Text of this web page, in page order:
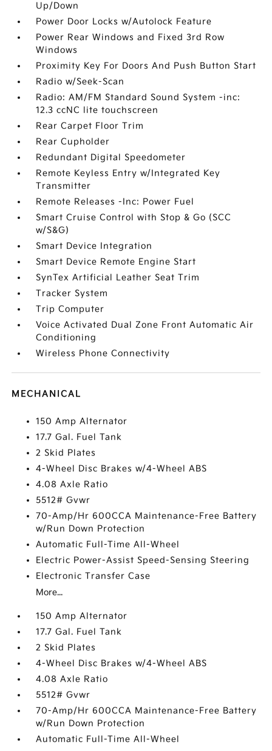
Up/Down
Power Door Locks w/Autolock Feature
Power Rear Windows and Fixed 3rd Row
Windows
Proximity Key For Doors And Push Button Start
Radio w/Seek-Scan
Radio: AM/FM Standard Sound System -inc:
12.3 ccNC lite touchscreen
Rear Carpet Floor Trim
Rear Cupholder
Redundant Digital Speedometer
Remote Keyless Entry w/Integrated Key
Transmitter
Remote Releases -Inc: Power Fuel
Smart Cruise Control with Stop & Go (SCC
w/S&G)
Smart Device Integration
Smart Device Remote Engine Start
SynTex Artificial Leather Seat Trim
Tracker System
Trip Computer
Voice Activated Dual Zone Front Automatic Air
Conditioning
Wireless Phone Connectivity
MECHANICAL
150 Amp Alternator
17.7 Gal. Fuel Tank
2 Skid Plates
4-Wheel Disc Brakes w/4-Wheel ABS
4.08 Axle Ratio
5512# Gvwr
70-Amp/Hr 600CCA Maintenance-Free Battery
w/Run Down Protection
Automatic Full-Time All-Wheel
Electric Power-Assist Speed-Sensing Steering
Electronic Transfer Case
More...
150 Amp Alternator
17.7 Gal. Fuel Tank
2 Skid Plates
4-Wheel Disc Brakes w/4-Wheel ABS
4.08 Axle Ratio
5512# Gvwr
70-Amp/Hr 600CCA Maintenance-Free Battery
w/Run Down Protection
Automatic Full-Time All-Wheel